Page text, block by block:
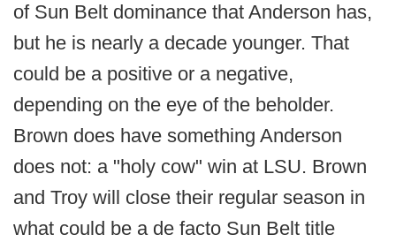
of Sun Belt dominance that Anderson has,
but he is nearly a decade younger. That
could be a positive or a negative,
depending on the eye of the beholder.
Brown does have something Anderson
does not: a "holy cow" win at LSU. Brown
and Troy will close their regular season in
what could be a de facto Sun Belt title